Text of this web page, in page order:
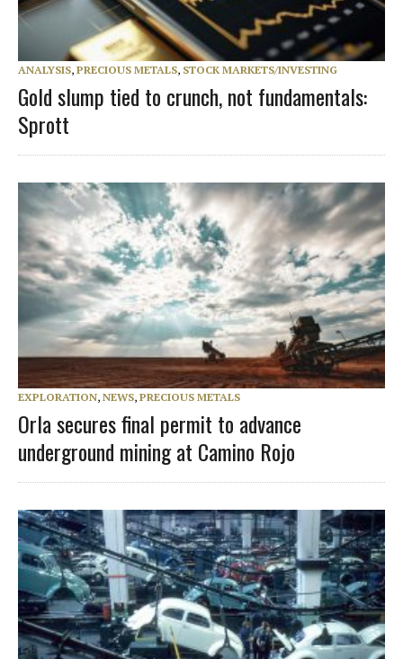
ANALYSIS, PRECIOUS METALS, STOCK MARKETS/INVESTING
Gold slump tied to crunch, not fundamentals:
Sprott
EXPLORATION, NEWS, PRECIOUS METALS
Orla secures final permit to advance
underground mining at Camino Rojo